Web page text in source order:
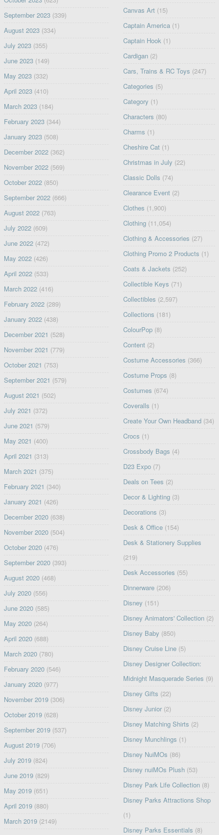
September 2023(339)
August 2023(334)
July 2023(355)
June 2023(149)
May 2023(332)
April 2023(410)
March 2023(184)
February 2023(344)
January 2023(508)
December 2022(362)
November 2022(569)
October 2022(850)
September 2022(666)
August 2022(763)
July 2022(609)
June 2022(472)
May 2022(426)
April 2022(533)
March 2022(416)
February 2022(289)
January 2022(438)
December 2021 (528)
November 2021 (779)
October 2021 (753)
September 2021 (579)
August 2021 (502)
July 2021 (372)
June 2021 (579)
May 2021 (400)
April 2021 (313)
March 2021 (375)
February 2021 (340)
January 2021 (426)
December 2020(638)
November 2020(504)
October 2020(476)
September 2020(393)
August 2020(468)
July 2020(556)
June 2020(585)
May 2020(264)
April 2020(688)
March 2020(780)
February 2020(546)
January 2020(977)
November 2019(306)
October 2019(628)
September 2019(537)
August 2019(706)
July 2019(824)
June 2019(829)
May 2019(651)
April 2019(880)
March 2019(2149)
Canvas Art (15)
Captain America (1)
Captain Hook (1)
Cardigan (2)
Cars, Trains & RC Toys (247)
Categories (5)
Category (1)
Characters (80)
Charms (1)
Cheshire Cat (1)
Christmas in July (22)
Classic Dolls (74)
Clearance Event (2)
Clothes (1,900)
Clothing (11,054)
Clothing & Accessories (27)
Clothing Promo 2 Products (1)
Coats & Jackets (252)
Collectible Keys (71)
Collectibles (2,597)
Collections (181)
ColourPop (8)
Content (2)
Costume Accessories (366)
Costume Props (8)
Costumes (674)
Coveralls (1)
Create Your Own Headband (34)
Crocs (1)
Crossbody Bags (4)
D23 Expo (7)
Deals on Tees (2)
Decor & Lighting (3)
Decorations (3)
Desk & Office (154)
Desk & Stationery Supplies
(219)
Desk Accessories (55)
Dinnerware (206)
Disney (151)
Disney Animators' Collection (2)
Disney Baby (850)
Disney Cruise Line (5)
Disney Designer Collection:
Midnight Masquerade Series (9)
Disney Gifts (22)
Disney Junior (2)
Disney Matching Shirts (2)
Disney Munchlings (1)
Disney NuiMOs (86)
Disney nuiMOs Plush (53)
Disney Park Life Collection (8)
Disney Parks Attractions Shop
(1)
Disney Parks Essentials (8)